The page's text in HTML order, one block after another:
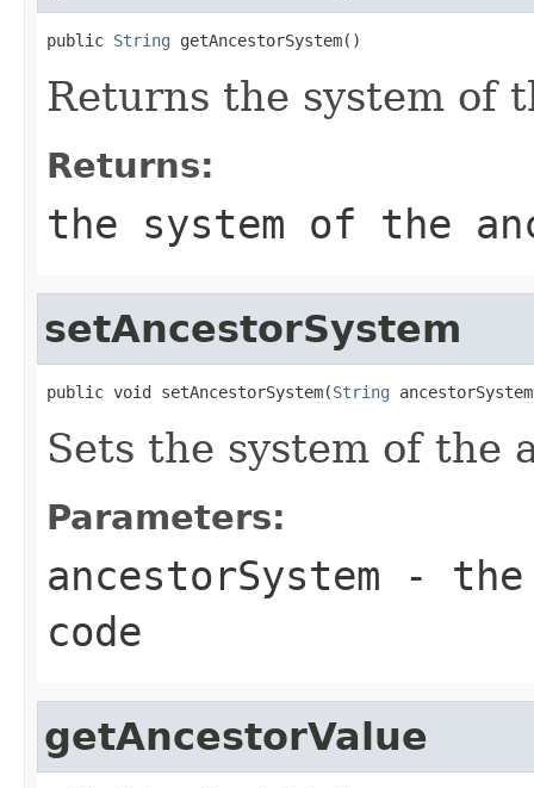
public String getAncestorSystem()
Returns the system of
Returns:
the system of the
setAncestorSystem
public void setAncestorSystem(String
Sets the system of the
Parameters:
ancestorSystem - the
code
getAncestorValue